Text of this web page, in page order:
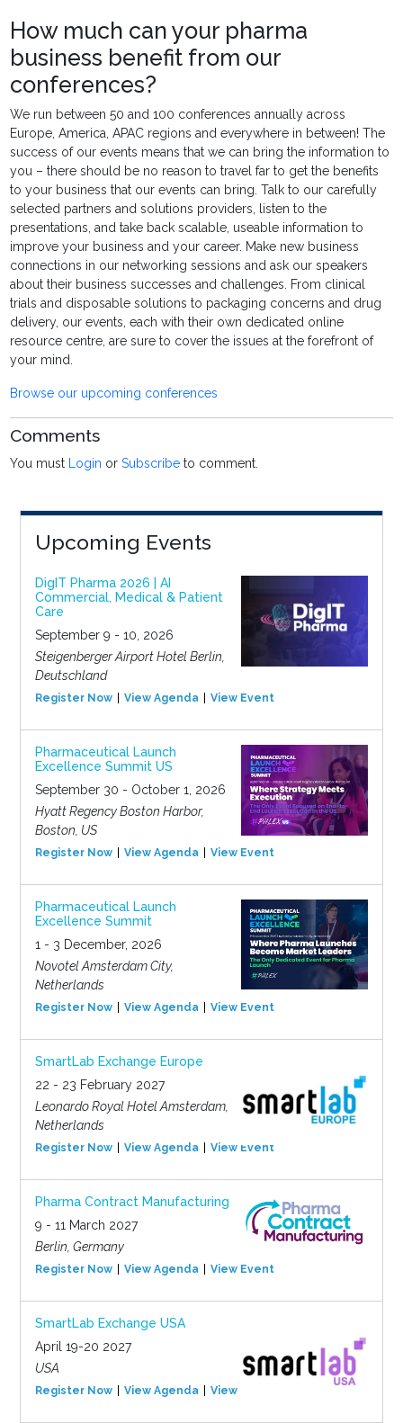
How much can your pharma
business benefit from our
conferences?
We run between 50 and 100 conferences annually across
Europe, America, APAC regions and everywhere in between! The
success of our events means that we can bring the information to
you – there should be no reason to travel far to get the benefits
to your business that our events can bring. Talk to our carefully
selected partners and solutions providers, listen to the
presentations, and take back scalable, useable information to
improve your business and your career. Make new business
connections in our networking sessions and ask our speakers
about their business successes and challenges. From clinical
trials and disposable solutions to packaging concerns and drug
delivery, our events, each with their own dedicated online
resource centre, are sure to cover the issues at the forefront of
your mind.
Browse our upcoming conferences
Comments
You must Login orSubscribe to comment.
Upcoming Events
DigIT Pharma 2026 | AI
Commercial, Medical & Patient
Care
September 9 - 10, 2026
Steigenberger Airport Hotel Berlin,
Deutschland
Register Now View Agenda View Event
Pharmaceutical Launch
Excellence Summit US
September 30 - October 1, 2026
Hyatt Regency Boston Harbor,
Boston, US
Register Now View Agenda View Event
Pharmaceutical Launch
Excellence Summit
1 - 3 December, 2026
Novotel Amsterdam City,
Netherlands
Register Now View Agenda View Event
SmartLab Exchange Europe
22 - 23 February 2027
Leonardo Royal Hotel Amsterdam,
Netherlands
Register Now View Agenda View Event
Pharma Contract Manufacturing
9 - 11 March 2027
Berlin, Germany
Register Now View Agenda View Event
SmartLab Exchange USA
April 19-20 2027
USA
Register Now View Agenda View Event